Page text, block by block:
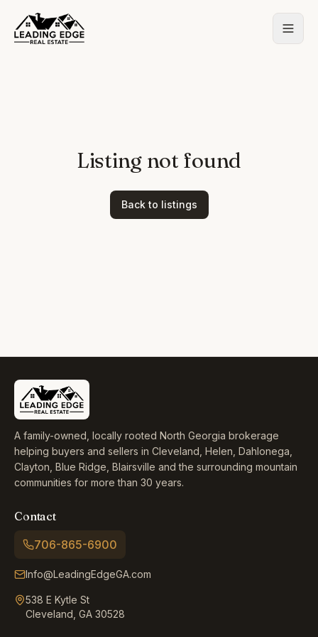
Listing not found
Back to listings
A family-owned, locally rooted North Georgia brokerage
helping buyers and sellers in Cleveland, Helen, Dahlonega,
Clayton, Blue Ridge, Blairsville and the surrounding mountain
communities for more than 30 years.
Contact
706-865-6900
Info@LeadingEdgeGA.com
538 E Kytle St
Cleveland, GA 30528